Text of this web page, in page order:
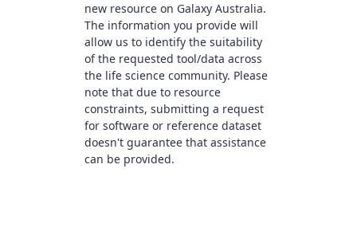
new resource on Galaxy Australia.
The information you provide will
allow us to identify the suitability
of the requested tool/data across
the life science community. Please
note that due to resource
constraints, submitting a request
for software or reference dataset
doesn't guarantee that assistance
can be provided.